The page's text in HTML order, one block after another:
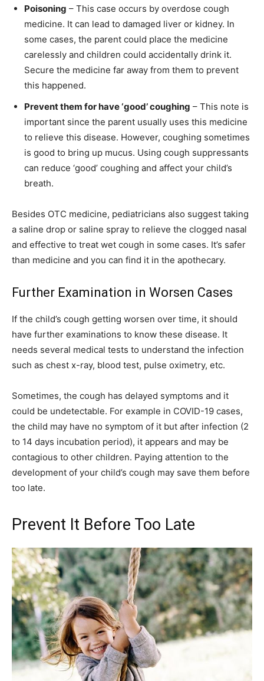
Poisoning – This case occurs by overdose cough
medicine. It can lead to damaged liver or kidney. In
some cases, the parent could place the medicine
carelessly and children could accidentally drink it.
Secure the medicine far away from them to prevent
this happened.
Prevent them for have ‘good’ coughing – This note is
important since the parent usually uses this medicine
to relieve this disease. However, coughing sometimes
is good to bring up mucus. Using cough suppressants
can reduce ‘good’ coughing and affect your child’s
breath.
Besides OTC medicine, pediatricians also suggest taking
a saline drop or saline spray to relieve the clogged nasal
and effective to treat wet cough in some cases. It’s safer
than medicine and you can find it in the apothecary.
Further Examination in Worsen Cases
If the child’s cough getting worsen over time, it should
have further examinations to know these disease. It
needs several medical tests to understand the infection
such as chest x-ray, blood test, pulse oximetry, etc.
Sometimes, the cough has delayed symptoms and it
could be undetectable. For example in COVID-19 cases,
the child may have no symptom of it but after infection (2
to 14 days incubation period), it appears and may be
contagious to other children. Paying attention to the
development of your child’s cough may save them before
too late.
Prevent It Before Too Late